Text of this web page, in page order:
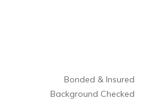
Bonded & Insured
Background Checked